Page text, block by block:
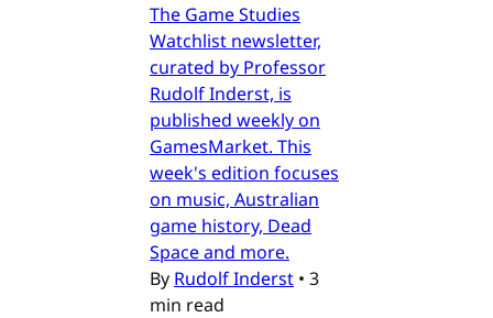
The Game Studies
Watchlist newsletter,
curated by Professor
Rudolf Inderst, is
published weekly on
GamesMarket. This
week's edition focuses
on music, Australian
game history, Dead
Space and more.
By Rudolf Inderst • 3
min read